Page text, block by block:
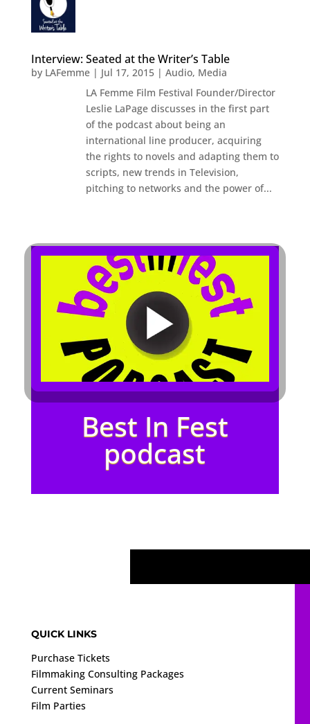
Interview: Seated at the Writer’s Table
by LAFemme| Jul 17, 2015| Audio, Media
LA Femme Film Festival Founder/Director
Leslie LaPage discusses in the first part
of the podcast about being an
international line producer, acquiring
the rights to novels and adapting them to
scripts, new trends in Television,
pitching to networks and the power of...
Best In Fest
podcast
QUICK LINKS
Purchase Tickets
Filmmaking Consulting Packages
Current Seminars
Film Parties